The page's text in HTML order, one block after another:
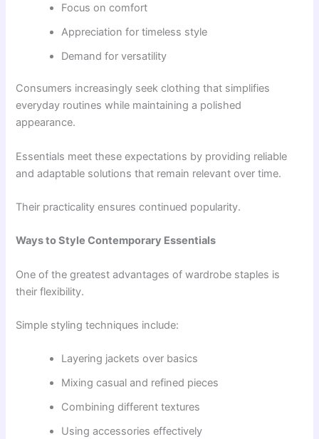
Focus on comfort
Appreciation for timeless style
Demand for versatility
Consumers increasingly seek clothing that simplifies
everyday routines while maintaining a polished
appearance.
Essentials meet these expectations by providing reliable
and adaptable solutions that remain relevant over time.
Their practicality ensures continued popularity.
Ways to Style Contemporary Essentials
One of the greatest advantages of wardrobe staples is
their flexibility.
Simple styling techniques include:
Layering jackets over basics
Mixing casual and refined pieces
Combining different textures
Using accessories effectively